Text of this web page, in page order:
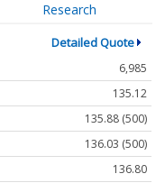
Research
Detailed Quote
6,985
135.12
135.88 (500)
136.03 (500)
136.80